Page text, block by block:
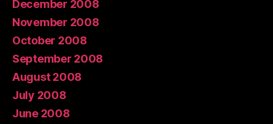
December 2008
November 2008
October 2008
September 2008
August 2008
July 2008
June 2008